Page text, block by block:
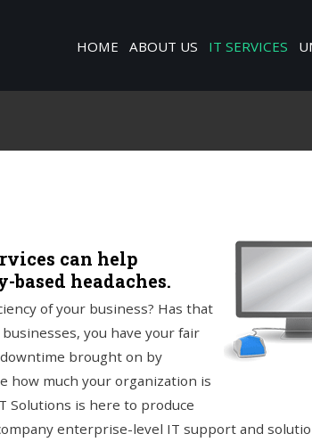
HOME ABOUT US IT SERVICES
can help
headaches.
of your business? Has that
you have your fair
brought on by
how much your organization is
Solutions is here to produce
enterprise-level IT support and